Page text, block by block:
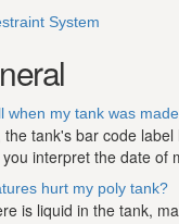
System
when my tank was
tank's bar code
interpret the date of
hurt my poly tank?
is liquid in the tank,